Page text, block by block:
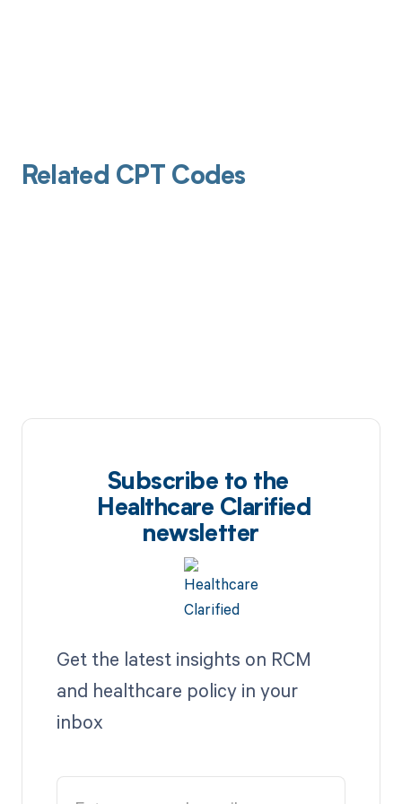
Related CPT Codes
Subscribe to the
Healthcare Clarified
newsletter
Get the latest insights on RCM
and healthcare policy in your
inbox